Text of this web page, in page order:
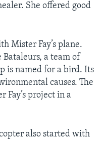
She offered good
Mister Fay’s plane.
a team of
is named for a bird. Its
causes. The
Fay’s project in a
also started with